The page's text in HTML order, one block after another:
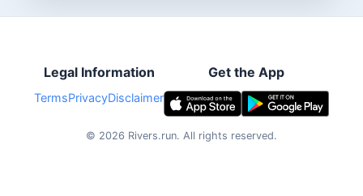
Legal Information
TermsPrivacyDisclaimer
Get the App
© 2026 Rivers.run. All rights reserved.